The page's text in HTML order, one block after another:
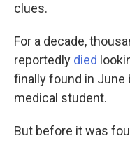
clues.
For a decade,
reportedly died
finally found in June
medical student.
But before it was